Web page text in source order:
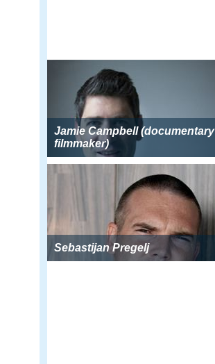
Jamie Campbell (documentary
filmmaker)
Sebastijan Pregelj